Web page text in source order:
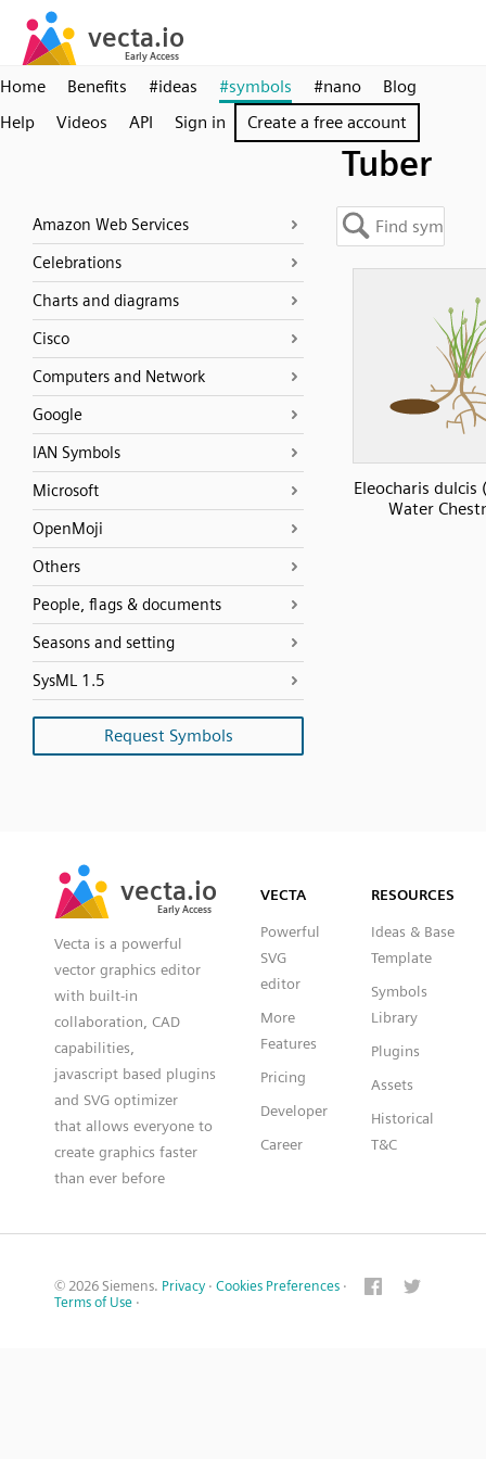
Home Benefits #ideas #symbols #nano
Blog
Help
Videos API Sign in Create a free account
Tuber
Amazon Web Services
Celebrations
Charts and diagrams
Cisco
Computers and Network
Google
IAN Symbols
Microsoft
OpenMoji
Others
People, flags & documents
Seasons and setting
SysML 1.5
Request Symbols
Eleocharis dulcis
Water
vecta.io
Early Access
vecta.io
Early Access
Vecta is a powerful
vector graphics editor
with built-in
collaboration, CAD
capabilities,
javascript based plugins
and SVG optimizer
that allows everyone to
create graphics faster
than ever before
VECTA
Powerful
SVG
editor
More
Features
Pricing
Developer
Career
RESOURCES
Ideas & Base
Template
Symbols
Library
Plugins
Assets
Historical
T&C
© 2026 Siemens. Privacy · Cookies Preferences ·
Terms of Use ·